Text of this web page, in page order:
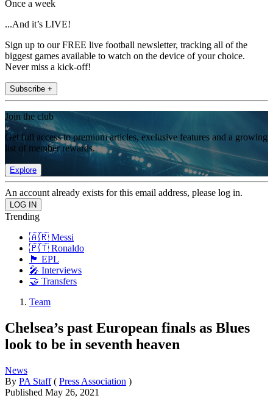
Once a week
...And it’s LIVE!
Sign up to our FREE live football newsletter, tracking all of the
biggest games available to watch on the device of your choice.
Never miss a kick-off!
Subscribe +
Join the club
Get full access to premium articles, exclusive features and a growing
list of member rewards.
Explore
An account already exists for this email address, please log in.
Trending
🇦🇷 Messi
🇵🇹 Ronaldo
🏴󠁧󠁢󠁥󠁮󠁧󠁿 EPL
🎤 Interviews
🤝 Transfers
Team
Chelsea’s past European finals as Blues
look to be in seventh heaven
News
By PA Staff ( Press Association )
Published May 26, 2021